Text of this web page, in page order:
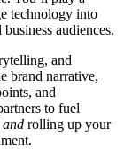
technology into
audiences.
and
brand narrative,
and
to fuel
and rolling up your